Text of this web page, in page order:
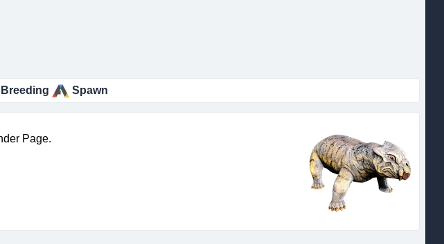
Breeding Spawn
Page.